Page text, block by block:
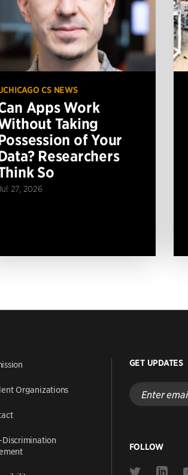
CS NEWS
Apps Work
Taking
of Your
Researchers
So
27, 2026
Organizations
Discrimination
GET UPDATES
Enter
email
address
FOLLOW
Link Link